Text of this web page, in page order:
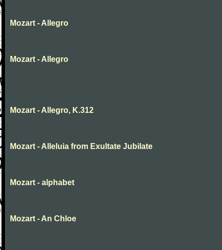
Mozart - Allegro
Mozart - Allegro
Mozart - Allegro, K.312
Mozart - Alleluia from Exultate Jubilate
Mozart - alphabet
Mozart - An Chloe